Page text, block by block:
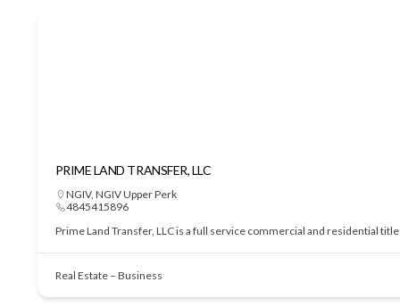
PRIME LAND TRANSFER, LLC
NGIV, NGIV Upper Perk
4845415896
Prime Land Transfer, LLC is a full service commercial and residential
Real Estate – Business